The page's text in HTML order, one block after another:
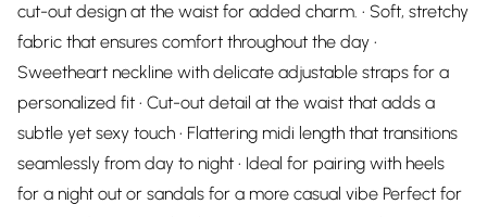
cut-out design at the waist for added charm. • Soft, stretchy
fabric that ensures comfort throughout the day •
Sweetheart neckline with delicate adjustable straps for a
personalized fit • Cut-out detail at the waist that adds a
subtle yet sexy touch • Flattering midi length that transitions
seamlessly from day to night • Ideal for pairing with heels
for a night out or sandals for a more casual vibe Perfect for